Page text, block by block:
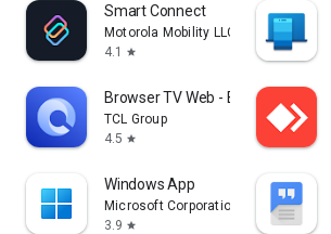
Smart Connect
Motorola Mobility LLC.
4.1
star
Browser TV Web - BrowseHere
TCL Group
4.5 star
Windows App
Microsoft Corporation
3.9 star